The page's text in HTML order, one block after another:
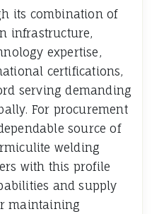
its combination of
infrastructure,
expertise,
certifications,
serving demanding
For procurement
source of
welding
with this profile
and supply
maintaining